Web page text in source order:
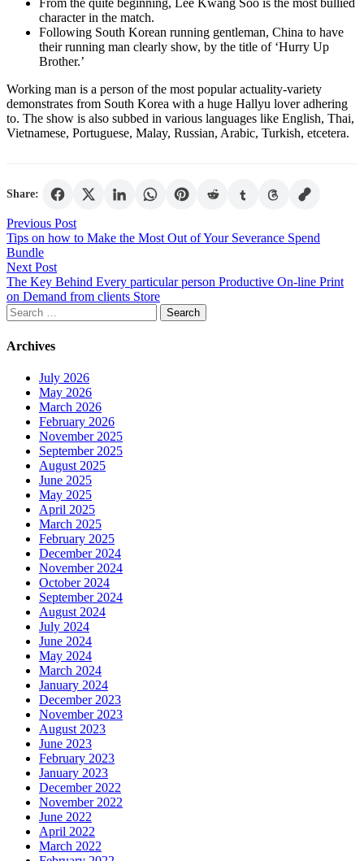
From the quite beginning, Lee Kwang Soo is the most bullied
character in the match.
Following South Korean running gentleman, China to have
their running man clearly show, by the title of ‘Hurry Up
Brother.’
Working man is a person of the most popular actuality-variety
demonstrates from South Korea with a huge Hallyu lover adhering
to. The show is also subbed in various languages like English, Thai,
Vietnamese, Portuguese, Malay, Russian, Arabic, Turkish, etcetera.
Share:
Post
navigation
Previous Post
Tips on how to Make the Most Out of Your Severance Spend
Bundle
Next Post
The Key Behind Every particular person Productive On-line Print
on Demand from clients Store
Search
for:
Archives
July 2026
May 2026
March 2026
February 2026
November 2025
September 2025
August 2025
June 2025
May 2025
April 2025
March 2025
February 2025
December 2024
November 2024
October 2024
September 2024
August 2024
July 2024
June 2024
May 2024
March 2024
January 2024
December 2023
November 2023
August 2023
June 2023
February 2023
January 2023
December 2022
November 2022
June 2022
April 2022
March 2022